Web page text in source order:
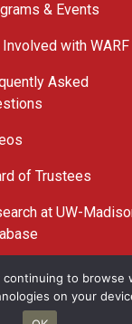
& Events
Involved with WARF
Asked
of Trustees
at UW-
to
on your